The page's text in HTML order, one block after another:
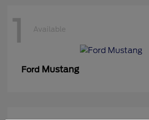
1 Available
Ford Mustang